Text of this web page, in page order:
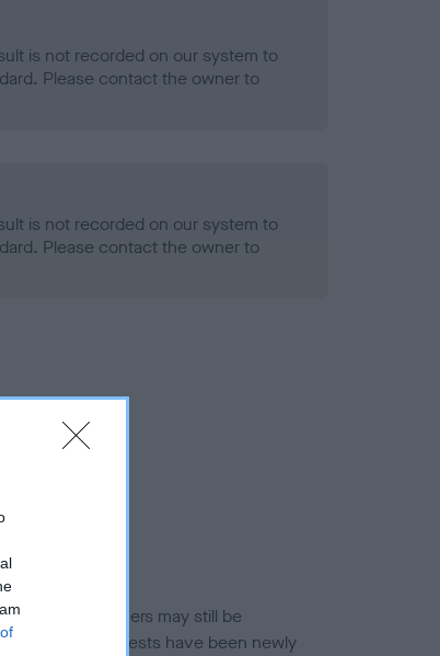
is not recorded on our system to
Please contact the owner to
is not recorded on our system to
Please contact the owner to
and owners may still be
guidance if tests have been newly